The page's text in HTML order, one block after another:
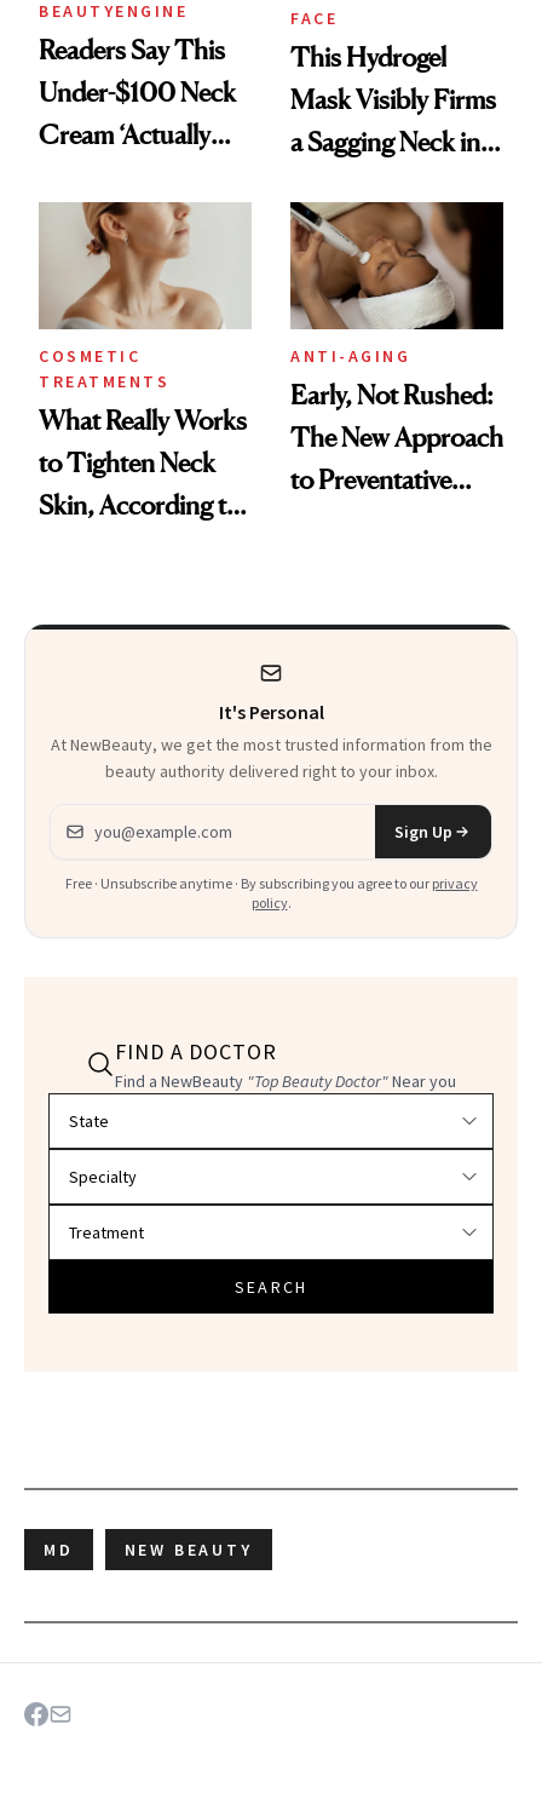
BEAUTYENGINE
Readers Say This
Under-$100 Neck
Cream ‘Actually
FACE
This Hydrogel
Mask Visibly Firms
a Sagging Neck in
COSMETIC
TREATMENTS
What Really Works
to Tighten Neck
Skin, According to
ANTI-AGING
Early, Not Rushed:
The New Approach
to Preventative
It's Personal
At NewBeauty, we get the most trusted information from the
beauty authority delivered right to your inbox.
Email address
Sign Up
Free · Unsubscribe anytime · By subscribing you agree to our privacy
policy.
FIND A DOCTOR
Find a NewBeauty "Top Beauty Doctor"Near you
SEARCH
MD NEW BEAUTY